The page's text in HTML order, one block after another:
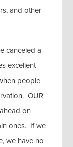
and other
canceled a
excellent
people
OUR
on
ones. If we
we have no